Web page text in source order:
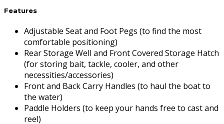
Features
Adjustable Seat and Foot Pegs (to find the most
comfortable positioning)
Rear Storage Well and Front Covered Storage Hatch
(for storing bait, tackle, cooler, and other
necessities/accessories)
Front and Back Carry Handles (to haul the boat to
the water)
Paddle Holders (to keep your hands free to cast and
reel)